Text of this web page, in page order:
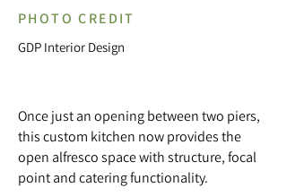
PHOTO CREDIT
GDP Interior Design
Once just an opening between two piers,
this custom kitchen now provides the
open alfresco space with structure, focal
point and catering functionality.